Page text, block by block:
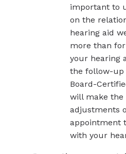
important to
on the
hearing aid
more than
your hearing
the follow-up
Board-
will make the
adjustments
appointment
with your